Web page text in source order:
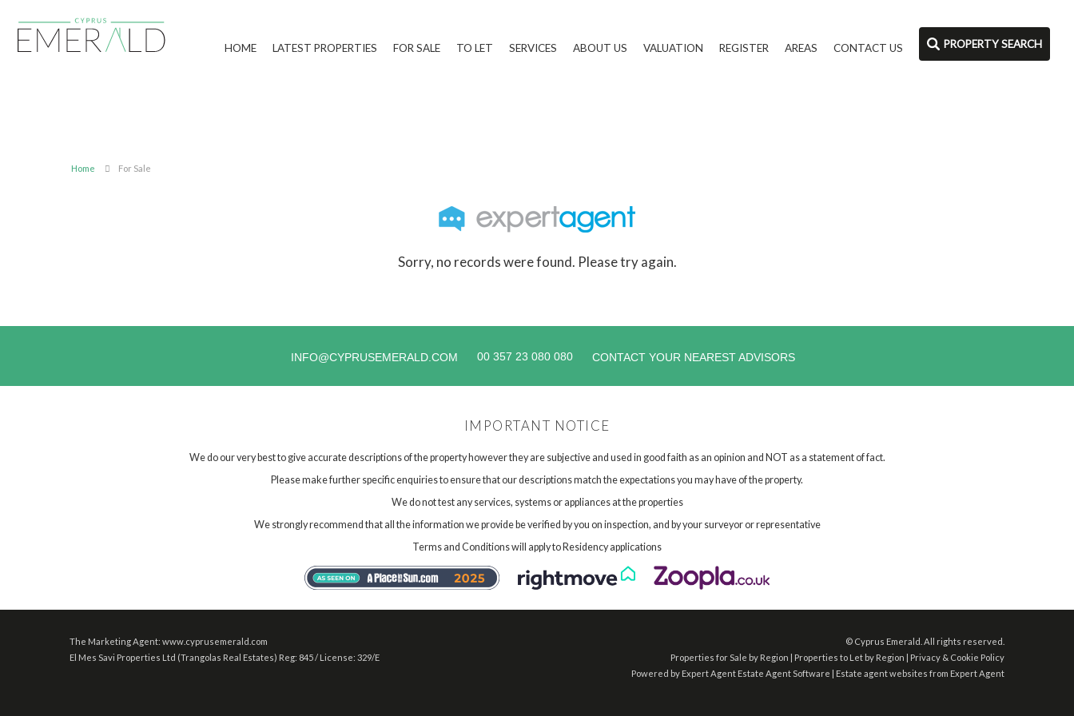
HOME LATEST PROPERTIES FOR SALE TO LET SERVICES ABOUT US VALUATION REGISTER AREAS CONTACT US PROPERTY SEARCH
Home For Sale
Sorry, no records were found. Please try again.
INFO@CYPRUSEMERALD.COM 00 357 23 080 080 CONTACT YOUR NEAREST ADVISORS
IMPORTANT NOTICE
We do our very best to give accurate descriptions of the property however they are subjective and used in good faith as an opinion and NOT as a statement of fact.
Please make further specific enquiries to ensure that our descriptions match the expectations you may have of the property.
We do not test any services, systems or appliances at the properties
We strongly recommend that all the information we provide be verified by you on inspection, and by your surveyor or representative
Terms and Conditions will apply to Residency applications
The Marketing Agent: www.cyprusemerald.com
El Mes Savi Properties Ltd (Trangolas Real Estates) Reg: 845 / License: 329/E
© Cyprus Emerald. All rights reserved.
Properties for Sale by Region | Properties to Let by Region | Privacy & Cookie Policy
Powered by Expert Agent Estate Agent Software | Estate agent websites from Expert Agent